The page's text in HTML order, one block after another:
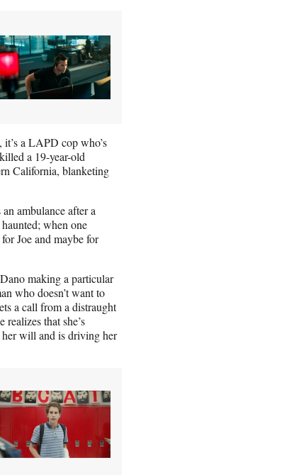
a LAPD cop who’s
a 19-year-old
California, blanketing
ambulance after a
when one
Joe and maybe for
making a particular
who doesn’t want to
a call from a distraught
that she’s
her will and is driving her